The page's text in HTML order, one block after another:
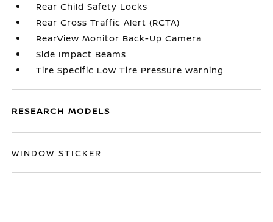
Rear Child Safety Locks
Rear Cross Traffic Alert (RCTA)
RearView Monitor Back-Up Camera
Side Impact Beams
Tire Specific Low Tire Pressure Warning
RESEARCH MODELS
WINDOW STICKER